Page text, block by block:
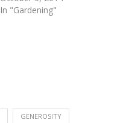
In "Gardening"
GENEROSITY